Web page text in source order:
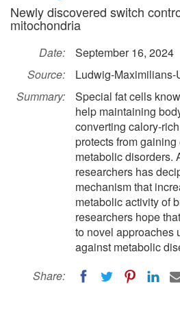
Newly discovered switch
mitochondria
Date:
September 16, 2024
Source:
Ludwig-
Summary:
Special fat cells
help maintaining
converting calory-
protects from
metabolic disorders.
researchers has
mechanism that
metabolic activity of
researchers hope
to novel approaches
against metabolic
Share: